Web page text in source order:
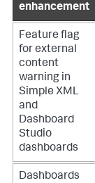
enhancement
Feature flag
for external
content
warning in
Simple XML
and
Dashboard
Studio
dashboards
Dashboards